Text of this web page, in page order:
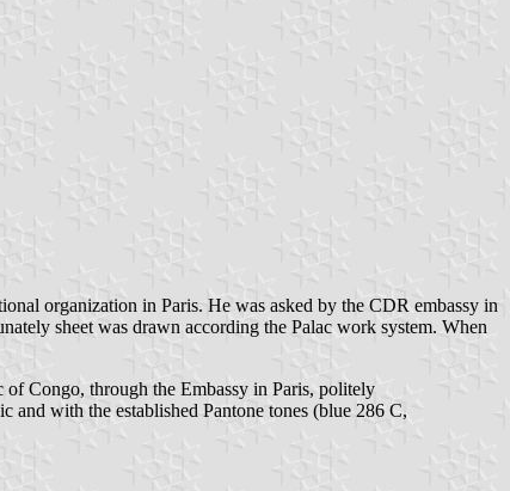
organization in Paris. He was asked by the CDR embassy in
sheet was drawn according the Palac work system. When
Congo, through the Embassy in Paris, politely
and with the established Pantone tones (blue 286 C,